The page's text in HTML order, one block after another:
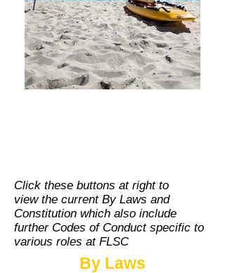
Click these buttons at right to
view the current By Laws and
Constitution which also include
further Codes of Conduct specific to
various roles at FLSC
By Laws